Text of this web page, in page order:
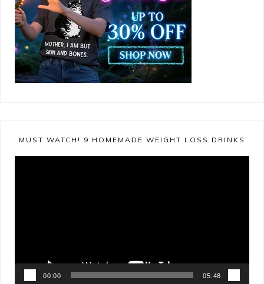
MUST WATCH! 9 HOMEMADE WEIGHT LOSS DRINKS
00:00 05:48